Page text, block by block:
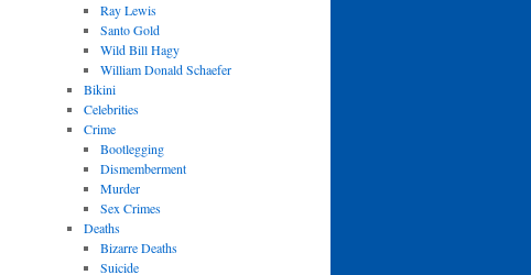
Ray Lewis
Santo Gold
Wild Bill Hagy
William Donald Schaefer
Bikini
Celebrities
Crime
Bootlegging
Dismemberment
Murder
Sex Crimes
Deaths
Bizarre Deaths
Suicide